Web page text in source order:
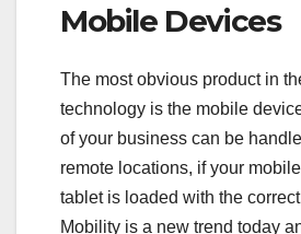
Mobile Devices
The most obvious product in
technology is the mobile
of your business can be
remote locations, if your
tablet is loaded with the
Mobility is a new trend today